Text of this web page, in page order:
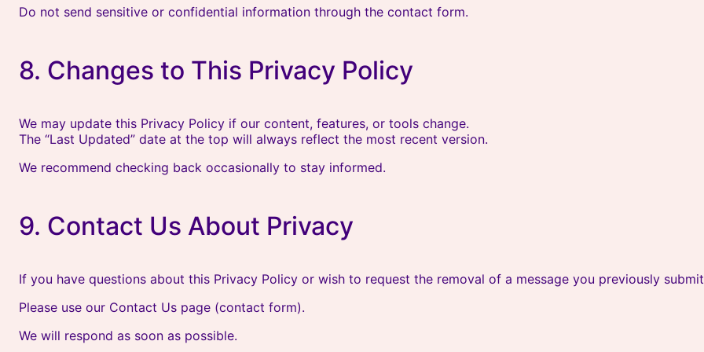
Do not send sensitive or confidential information through the contact form.
8. Changes to This Privacy Policy
We may update this Privacy Policy if our content, features, or tools change.
The “Last Updated” date at the top will always reflect the most recent version.
We recommend checking back occasionally to stay informed.
9. Contact Us About Privacy
If you have questions about this Privacy Policy or wish to request the removal of a message you previously
Please use our Contact Us page (contact form).
We will respond as soon as possible.